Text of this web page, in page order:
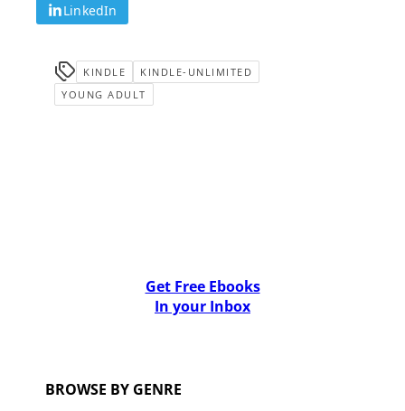
LinkedIn
KINDLE
KINDLE-UNLIMITED
YOUNG ADULT
Get Free Ebooks
In your Inbox
BROWSE BY GENRE